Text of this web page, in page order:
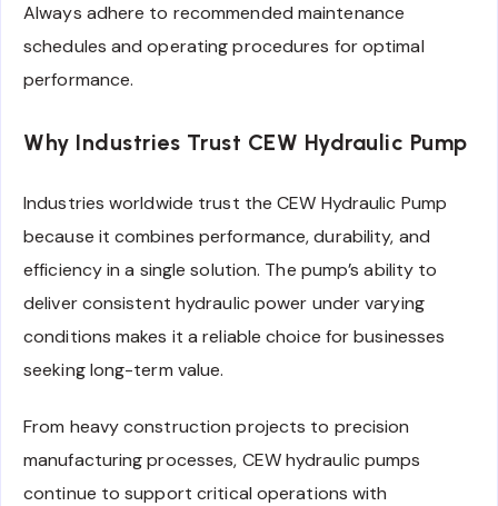
Always adhere to recommended maintenance
schedules and operating procedures for optimal
performance.
Why Industries Trust CEW Hydraulic Pump
Industries worldwide trust the CEW Hydraulic Pump
because it combines performance, durability, and
efficiency in a single solution. The pump’s ability to
deliver consistent hydraulic power under varying
conditions makes it a reliable choice for businesses
seeking long-term value.
From heavy construction projects to precision
manufacturing processes, CEW hydraulic pumps
continue to support critical operations with